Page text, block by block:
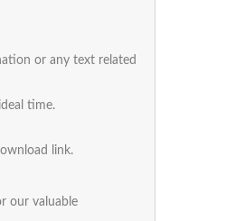
or any text related
time.
link.
our valuable